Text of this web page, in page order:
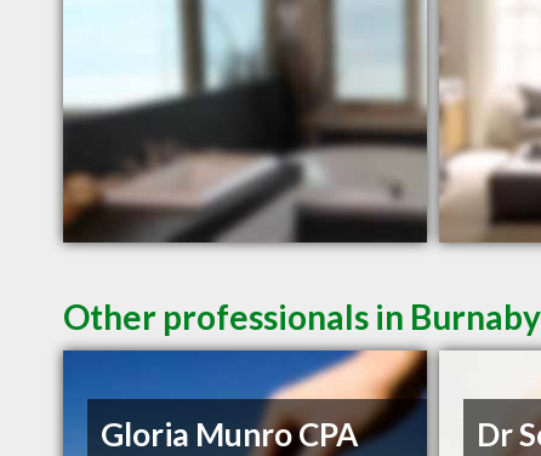
Other professionals in
Gloria Munro CPA Dr